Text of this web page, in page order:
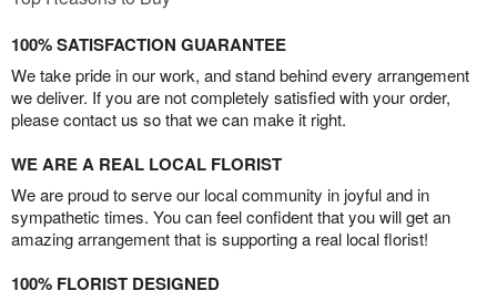
100% SATISFACTION GUARANTEE
We take pride in our work, and stand behind every arrangement
we deliver. If you are not completely satisfied with your order,
please contact us so that we can make it right.
WE ARE A REAL LOCAL FLORIST
We are proud to serve our local community in joyful and in
sympathetic times. You can feel confident that you will get an
amazing arrangement that is supporting a real local florist!
100% FLORIST DESIGNED